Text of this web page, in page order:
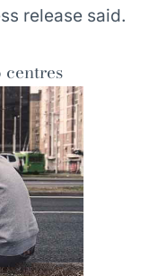
release said.